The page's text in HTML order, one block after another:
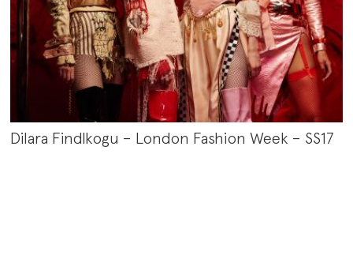
Dilara Findlkogu – London Fashion Week – SS17